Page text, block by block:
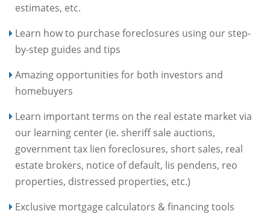
estimates, etc.
Learn how to purchase foreclosures using our step-
by-step guides and tips
Amazing opportunities for both investors and
homebuyers
Learn important terms on the real estate market via
our learning center (ie. sheriff sale auctions,
government tax lien foreclosures, short sales, real
estate brokers, notice of default, lis pendens, reo
properties, distressed properties, etc.)
Exclusive mortgage calculators & financing tools